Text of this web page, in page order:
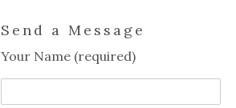
Send a Message
Your Name (required)